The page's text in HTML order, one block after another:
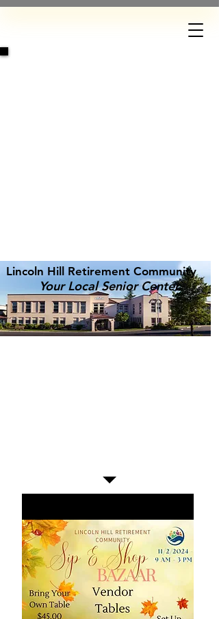
Your Local Senior Center
Lincoln Hill Retirement Community